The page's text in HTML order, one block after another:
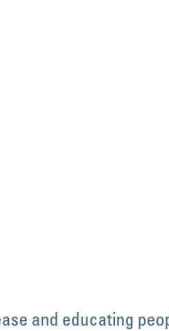
and educating